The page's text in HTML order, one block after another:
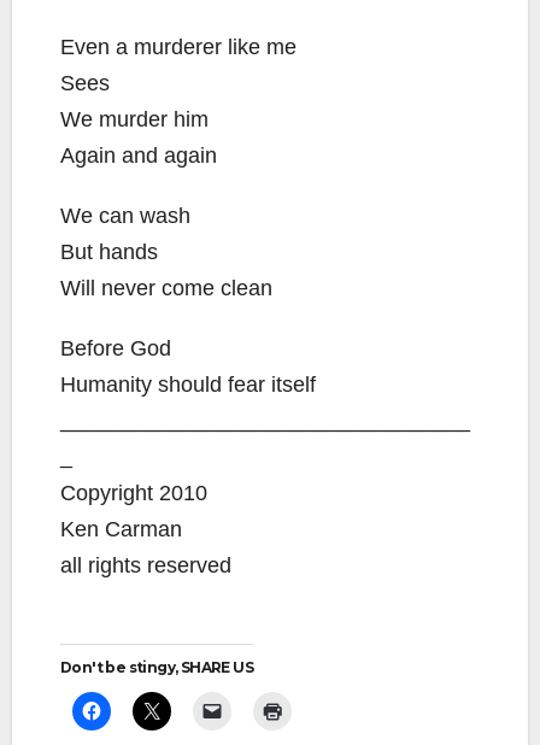
Even a murderer like me
Sees
We murder him
Again and again
We can wash
But hands
Will never come clean
Before God
Humanity should fear itself
Copyright 2010
Ken Carman
all rights reserved
Don't be stingy, SHARE US